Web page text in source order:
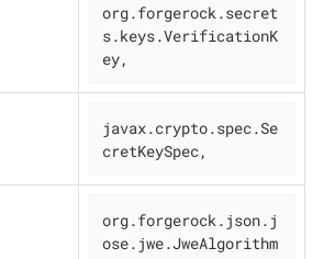
org.forgerock.secret
s.keys.VerificationK
ey,
javax.crypto.spec.Se
cretKeySpec,
org.forgerock.json.j
ose.jwe.JweAlgorithm